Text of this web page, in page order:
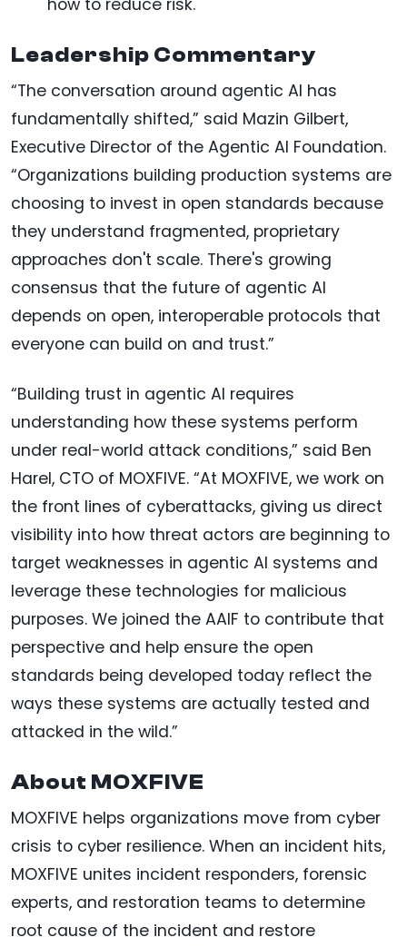
how to reduce risk.
Leadership Commentary
“The conversation around agentic AI has
fundamentally shifted,” said Mazin Gilbert,
Executive Director of the Agentic AI Foundation.
“Organizations building production systems are
choosing to invest in open standards because
they understand fragmented, proprietary
approaches don't scale. There's growing
consensus that the future of agentic AI
depends on open, interoperable protocols that
everyone can build on and trust.”
“Building trust in agentic AI requires
understanding how these systems perform
under real-world attack conditions,” said Ben
Harel, CTO of MOXFIVE. “At MOXFIVE, we work on
the front lines of cyberattacks, giving us direct
visibility into how threat actors are beginning to
target weaknesses in agentic AI systems and
leverage these technologies for malicious
purposes. We joined the AAIF to contribute that
perspective and help ensure the open
standards being developed today reflect the
ways these systems are actually tested and
attacked in the wild.”
About MOXFIVE
MOXFIVE helps organizations move from cyber
crisis to cyber resilience. When an incident hits,
MOXFIVE unites incident responders, forensic
experts, and restoration teams to determine
root cause of the incident and restore